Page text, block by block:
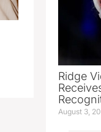
Ridge
August 3,